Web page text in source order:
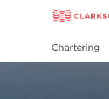
Chartering